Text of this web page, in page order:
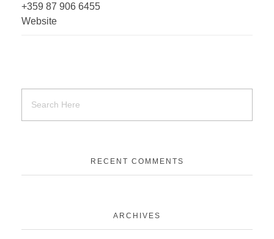
+359 87 906 6455
Website
RECENT COMMENTS
ARCHIVES